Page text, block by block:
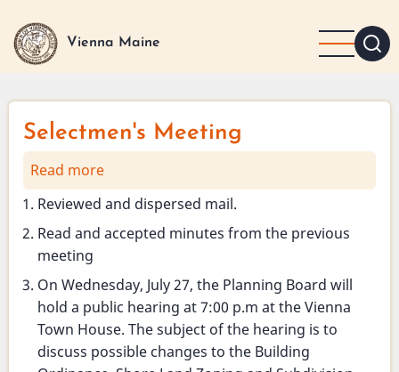
main
Vienna Maine
Selectmen's Meeting
Read more
Selectmen's
Meeting
Reviewed and dispersed mail.
Read and accepted minutes from the previous
meeting
On Wednesday, July 27, the Planning Board will
hold a public hearing at 7:00 p.m at the Vienna
Town House. The subject of the hearing is to
discuss possible changes to the Building